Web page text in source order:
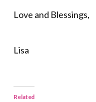
Love and Blessings,
Lisa
Related